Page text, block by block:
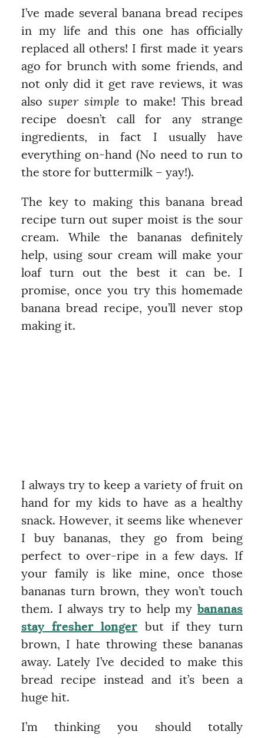
I’ve made several banana bread recipes
in my life and this one has officially
replaced all others! I first made it years
ago for brunch with some friends, and
not only did it get rave reviews, it was
also super simple to make! This bread
recipe doesn’t call for any strange
ingredients, in fact I usually have
everything on-hand (No need to run to
the store for buttermilk – yay!).
The key to making this banana bread
recipe turn out super moist is the sour
cream. While the bananas definitely
help, using sour cream will make your
loaf turn out the best it can be. I
promise, once you try this homemade
banana bread recipe, you’ll never stop
making it.
I always try to keep a variety of fruit on
hand for my kids to have as a healthy
snack. However, it seems like whenever
I buy bananas, they go from being
perfect to over-ripe in a few days. If
your family is like mine, once those
bananas turn brown, they won’t touch
them. I always try to help mybananas
stay fresher longer but if they turn
brown, I hate throwing these bananas
away. Lately I’ve decided to make this
bread recipe instead and it’s been a
huge hit.
I’m thinking you should totally